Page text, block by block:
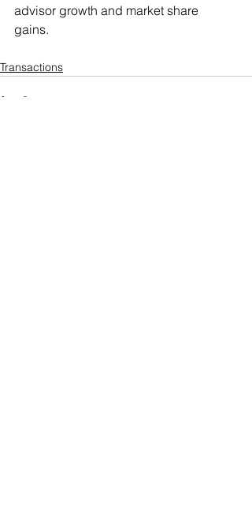
advisor growth and market share
gains.
Transactions